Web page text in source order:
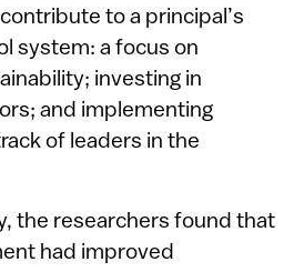
to a principal’s
system: a focus on
investing in
and implementing
of leaders in the
the researchers found that
had improved